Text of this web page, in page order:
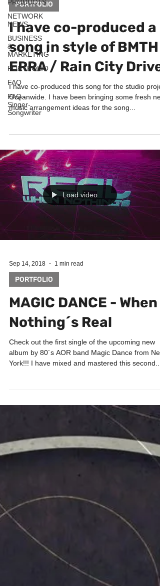
PRODUCTS
NETWORK
NEWS
BUSINESS
&
MARKETING
PORTFOLIO
FAQ
FAQ -
Singer-
Songwriter
PORTFOLIO
I have co-produced a
song in style of BMTH
ERRA / Rain City Drive
I have co-produced this song for the studio
Oceanwide. I have been bringing some fresh
music arrangement ideas for the song...
Load video
Sep 14, 2018 1 min read
PORTFOLIO
MAGIC DANCE - When
Nothing´s Real
Check out the first single of the upcoming new
album by 80´s AOR band Magic Dance from
York!!! I have mixed and mastered this second...